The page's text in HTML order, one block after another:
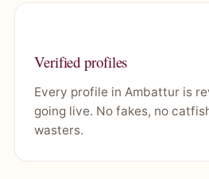
Verified profiles
Every profile in Ambattur is
going live. No fakes, no
wasters.